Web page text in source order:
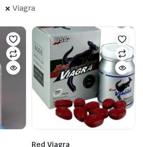
Viagra
Red Viagra